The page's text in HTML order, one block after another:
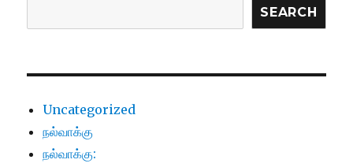
SEARCH
Uncategorized
நல்வாக்கு
நல்வாக்கு: